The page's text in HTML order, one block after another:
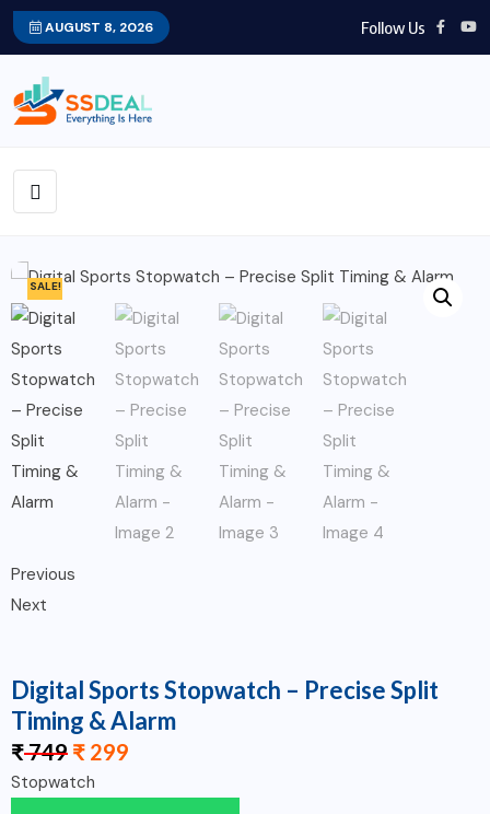
AUGUST 8, 2026 Follow Us
SALE!
Previous
Next
Digital Sports Stopwatch – Precise Split
Timing & Alarm
₹749 ₹ 299
Stopwatch